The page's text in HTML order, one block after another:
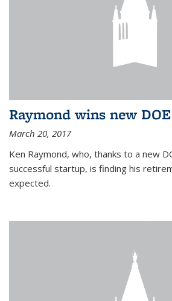
Raymond wins new
March 20, 2017
Ken Raymond, who, thanks to a new
successful startup, is finding his
expected.